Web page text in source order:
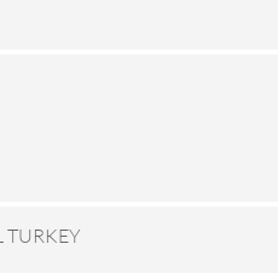
TURKEY